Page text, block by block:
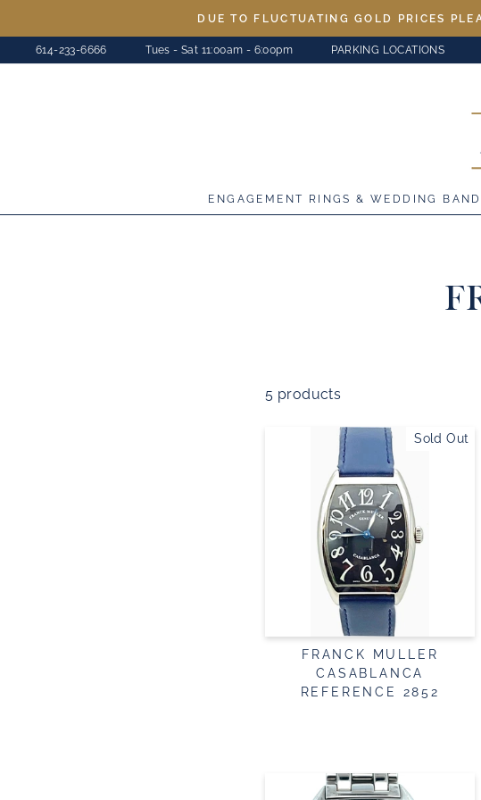
to
content
DUE TO FLUCTUATING GOLD PRICES
614-233-6666 Tues - Sat 11:00am - 6:00pm PARKING LOCATIONS
ENGAGEMENT RINGS & WEDDING
5 products
Sold Out
FRANCK MULLER
CASABLANCA
REFERENCE 2852